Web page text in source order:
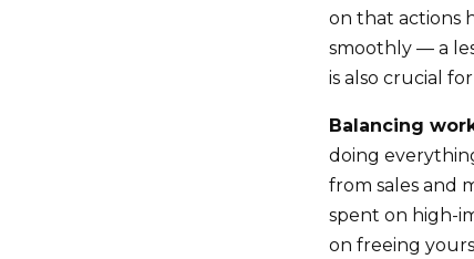
on that actions
smoothly — a
is also crucial
Balancing
doing
from sales and
spent on high-
on freeing